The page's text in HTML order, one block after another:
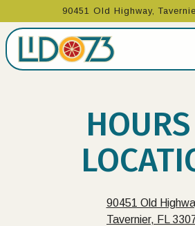
90451 Old Highway,
Main content starts here, tab to start
90451 Old
Tavernier, FL